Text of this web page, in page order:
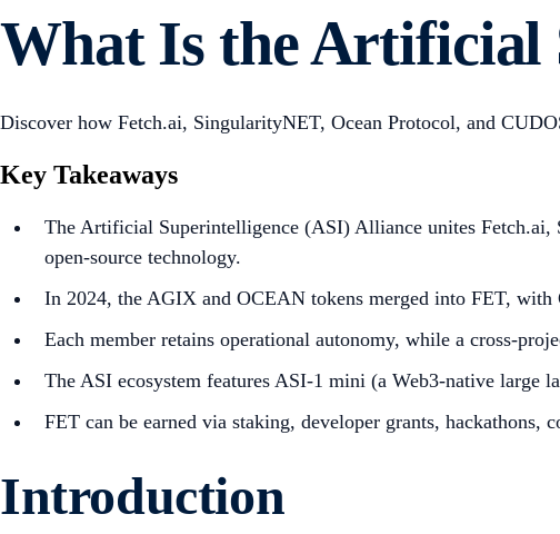
What Is the Artificial
Discover how Fetch.ai, SingularityNET, Ocean Protocol, and
Key Takeaways
The Artificial Superintelligence (ASI) Alliance unites Fetch.ai,
open-source technology.
In 2024, the AGIX and OCEAN tokens merged into FET, with
Each member retains operational autonomy, while a cross-
The ASI ecosystem features ASI-1 mini (a Web3-native large
FET can be earned via staking, developer grants,
Introduction